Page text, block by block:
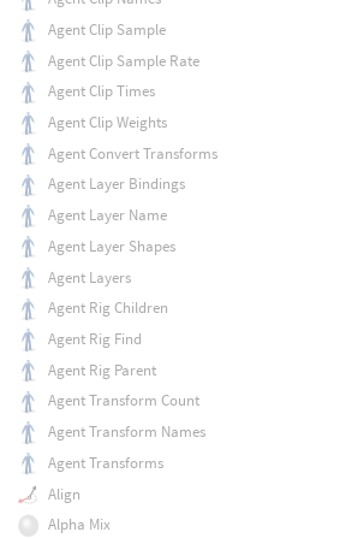
Agent Clip Sample
Agent Clip Sample Rate
Agent Clip Times
Agent Clip Weights
Agent Convert Transforms
Agent Layer Bindings
Agent Layer Name
Agent Layer Shapes
Agent Layers
Agent Rig Children
Agent Rig Find
Agent Rig Parent
Agent Transform Count
Agent Transform Names
Agent Transforms
Align
Alpha Mix